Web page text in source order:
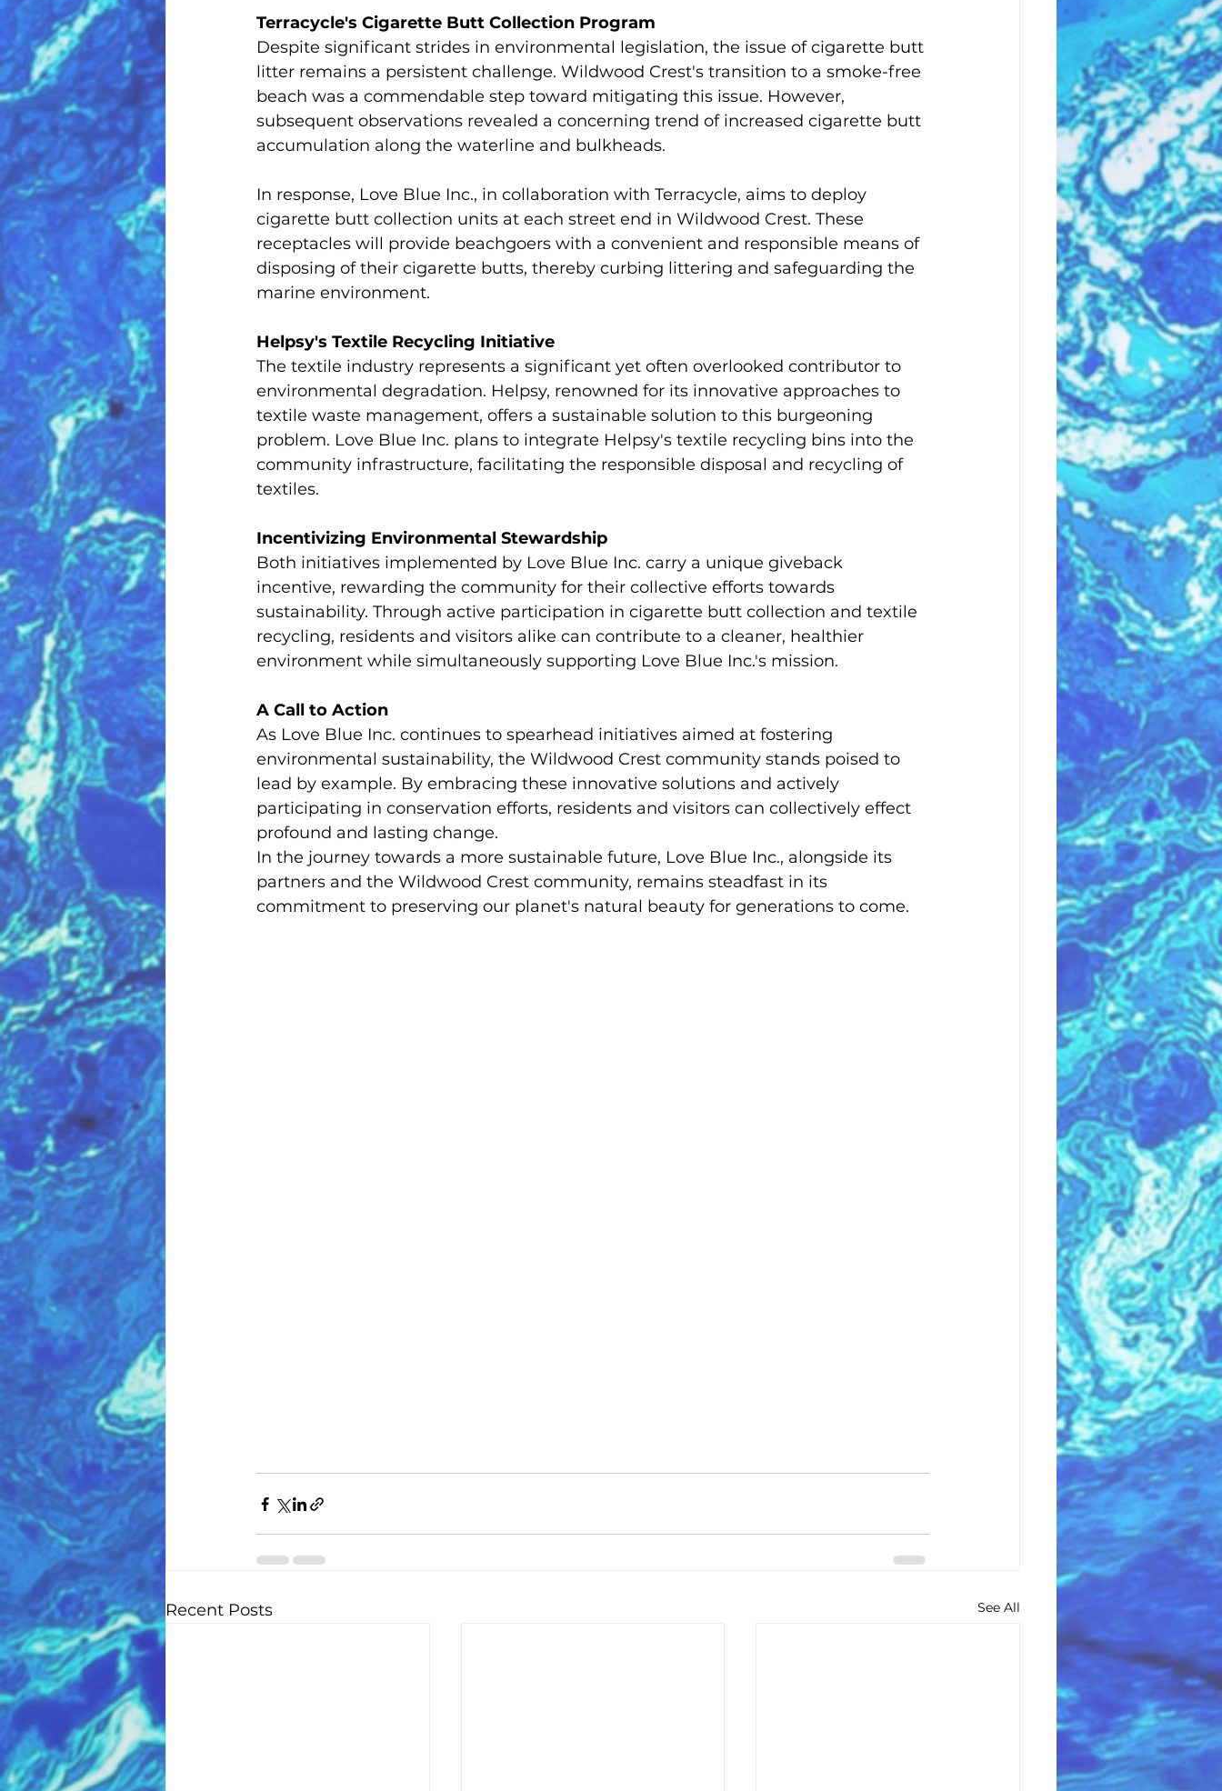
Terracycle's Cigarette Butt Collection Program
Despite significant strides in environmental legislation, the issue of cigarette butt
litter remains a persistent challenge. Wildwood Crest's transition to a smoke-free
beach was a commendable step toward mitigating this issue. However,
subsequent observations revealed a concerning trend of increased cigarette butt
accumulation along the waterline and bulkheads.
In response, Love Blue Inc., in collaboration with Terracycle, aims to deploy
cigarette butt collection units at each street end in Wildwood Crest. These
receptacles will provide beachgoers with a convenient and responsible means of
disposing of their cigarette butts, thereby curbing littering and safeguarding the
marine environment.
Helpsy's Textile Recycling Initiative
The textile industry represents a significant yet often overlooked contributor to
environmental degradation. Helpsy, renowned for its innovative approaches to
textile waste management, offers a sustainable solution to this burgeoning
problem. Love Blue Inc. plans to integrate Helpsy's textile recycling bins into the
community infrastructure, facilitating the responsible disposal and recycling of
textiles.
Incentivizing Environmental Stewardship
Both initiatives implemented by Love Blue Inc. carry a unique giveback
incentive, rewarding the community for their collective efforts towards
sustainability. Through active participation in cigarette butt collection and textile
recycling, residents and visitors alike can contribute to a cleaner, healthier
environment while simultaneously supporting Love Blue Inc.'s mission.
A Call to Action
As Love Blue Inc. continues to spearhead initiatives aimed at fostering
environmental sustainability, the Wildwood Crest community stands poised to
lead by example. By embracing these innovative solutions and actively
participating in conservation efforts, residents and visitors can collectively effect
profound and lasting change.
In the journey towards a more sustainable future, Love Blue Inc., alongside its
partners and the Wildwood Crest community, remains steadfast in its
commitment to preserving our planet's natural beauty for generations to come.
Recent Posts See All